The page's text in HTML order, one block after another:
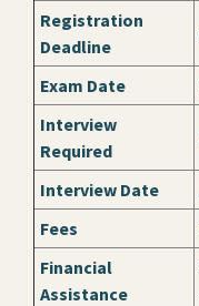
Registration
Deadline
Exam Date
Interview
Required
Interview Date
Fees
Financial
Assistance